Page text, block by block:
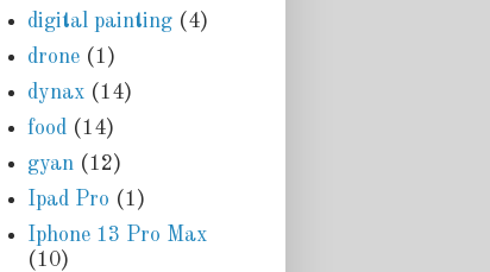
digital painting (4)
drone (1)
dynax (14)
food (14)
gyan (12)
Ipad Pro (1)
Iphone 13 Pro Max
(10)